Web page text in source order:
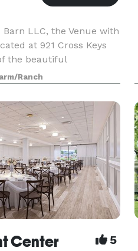
Barn LLC, the Venue with
at 921 Cross Keys
the beautiful
our venue offers a
are still conveniently
Ranch
Center 5